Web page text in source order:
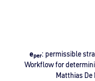
eper: permissible
Workflow for
Matthias De